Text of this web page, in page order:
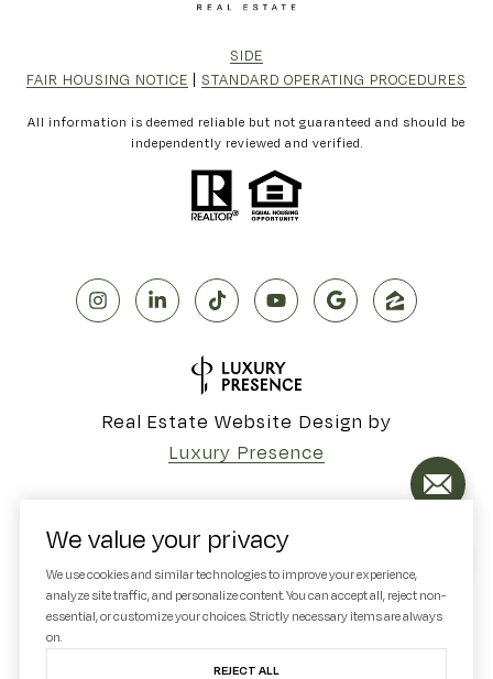
SIDE
FAIR HOUSING NOTICE
STANDARD OPERATING PROCEDURES
All information is deemed reliable but not guaranteed and should be
independently reviewed and verified.
Real Estate Website Design by
Luxury Presence
Copyright © 2026
|Privacy Policy
We value your privacy
We use cookies and similar technologies to improve your experience,
analyze site traffic, and personalize content. You can accept all, reject non-
essential, or customize your choices. Strictly necessary items are always
on.
REJECT ALL